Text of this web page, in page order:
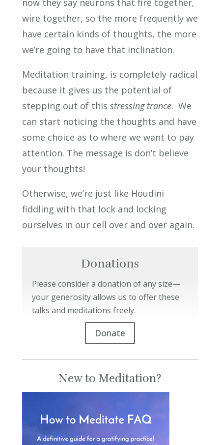
now they say neurons that fire together,
wire together, so the more frequently we
have certain kinds of thoughts, the more
we’re going to have that inclination.
Meditation training, is completely radical
because it gives us the potential of
stepping out of this stressing trance. We
can start noticing the thoughts and have
some choice as to where we want to pay
attention. The message is don’t believe
your thoughts!
Otherwise, we’re just like Houdini
fiddling with that lock and locking
ourselves in our cell over and over again.
Donations
Please consider a donation of any size—
your generosity allows us to offer these
talks and meditations freely.
Donate
New to Meditation?